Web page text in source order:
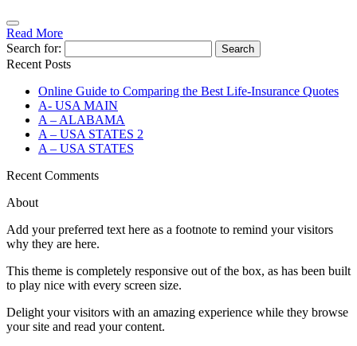
Read More
Search for:
Recent Posts
Online Guide to Comparing the Best Life‑Insurance Quotes
A- USA MAIN
A – ALABAMA
A – USA STATES 2
A – USA STATES
Recent Comments
About
Add your preferred text here as a footnote to remind your visitors
why they are here.
This theme is completely responsive out of the box, as has been built
to play nice with every screen size.
Delight your visitors with an amazing experience while they browse
your site and read your content.